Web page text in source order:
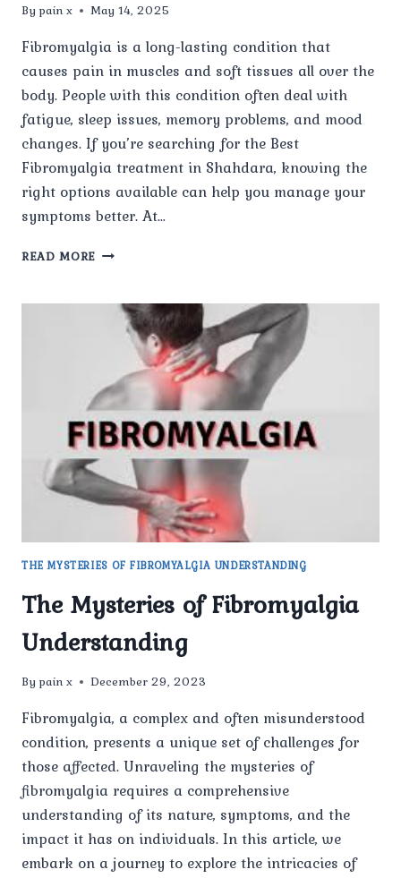
By pain x May 14, 2025
Fibromyalgia is a long-lasting condition that
causes pain in muscles and soft tissues all over the
body. People with this condition often deal with
fatigue, sleep issues, memory problems, and mood
changes. If you’re searching for the Best
Fibromyalgia treatment in Shahdara, knowing the
right options available can help you manage your
symptoms better. At…
READ MORE WHAT
ARE
AVAILABLE
FIBROMYALGIA?
THE MYSTERIES OF FIBROMYALGIA UNDERSTANDING
The Mysteries of Fibromyalgia
Understanding
By pain x December 29, 2023
Fibromyalgia, a complex and often misunderstood
condition, presents a unique set of challenges for
those affected. Unraveling the mysteries of
fibromyalgia requires a comprehensive
understanding of its nature, symptoms, and the
impact it has on individuals. In this article, we
embark on a journey to explore the intricacies of